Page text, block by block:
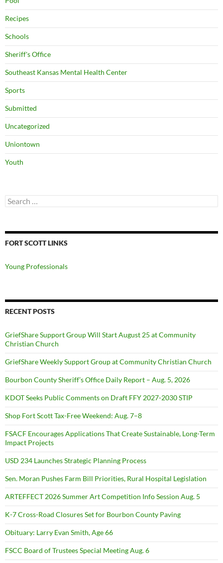
Recipes
Schools
Sheriff's Office
Southeast Kansas Mental Health Center
Sports
Submitted
Uncategorized
Uniontown
Youth
Search
for:
FORT SCOTT LINKS
Young Professionals
RECENT POSTS
GriefShare Support Group Will Start August 25 at Community
Christian Church
GriefShare Weekly Support Group at Community Christian Church
Bourbon County Sheriff’s Office Daily Report – Aug. 5, 2026
KDOT Seeks Public Comments on Draft FFY 2027-2030 STIP
Shop Fort Scott Tax-Free Weekend: Aug. 7–8
FSACF Encourages Applications That Create Sustainable, Long-Term
Impact Projects
USD 234 Launches Strategic Planning Process
Sen. Moran Pushes Farm Bill Priorities, Rural Hospital Legislation
ARTEFFECT 2026 Summer Art Competition Info Session Aug. 5
K-7 Cross-Road Closures Set for Bourbon County Paving
Obituary: Larry Evan Smith, Age 66
FSCC Board of Trustees Special Meeting Aug. 6